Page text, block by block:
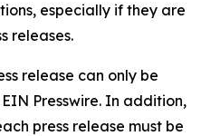
especially if they are
releases.
release can only be
Presswire. In addition,
press release must be